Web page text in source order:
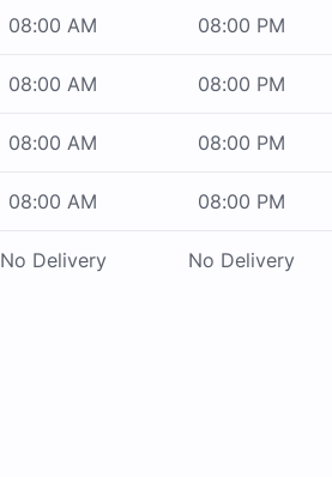
08:00 AM 08:00 PM
08:00 AM 08:00 PM
08:00 AM 08:00 PM
08:00 AM 08:00 PM
No Delivery No Delivery